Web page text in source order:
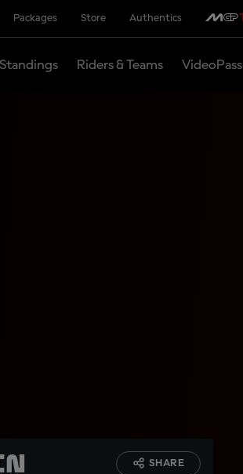
Packages Store Authentics
Standings Riders & Teams VideoPass
SHARE